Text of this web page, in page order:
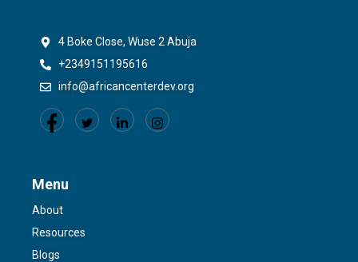
4 Boke Close, Wuse 2 Abuja
+2349151195616
info@africancenterdev.org
Menu
About
Resources
Blogs